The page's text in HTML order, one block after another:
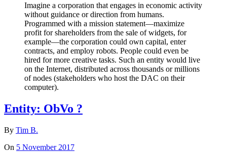
Imagine a corporation that engages in economic activity
without guidance or direction from humans.
Programmed with a mission statement—maximize
profit for shareholders from the sale of widgets, for
example—the corporation could own capital, enter
contracts, and employ robots. People could even be
hired for more creative tasks. Such an entity would live
on the Internet, distributed across thousands or millions
of nodes (stakeholders who host the DAC on their
computer).
Entity: ObVo ?
By Tim B.
On 5 November 2017